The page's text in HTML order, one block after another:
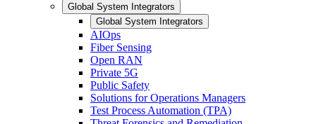
Global System Integrators
Global System Integrators
AIOps
Fiber Sensing
Open RAN
Private 5G
Public Safety
Solutions for Operations Managers
Test Process Automation (TPA)